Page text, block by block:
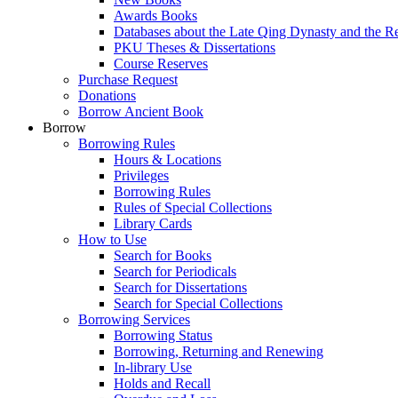
Awards Books
Databases about the Late Qing Dynasty and the
PKU Theses & Dissertations
Course Reserves
Purchase Request
Donations
Borrow Ancient Book
Borrow
Borrowing Rules
Hours & Locations
Privileges
Borrowing Rules
Rules of Special Collections
Library Cards
How to Use
Search for Books
Search for Periodicals
Search for Dissertations
Search for Special Collections
Borrowing Services
Borrowing Status
Borrowing, Returning and Renewing
In-library Use
Holds and Recall